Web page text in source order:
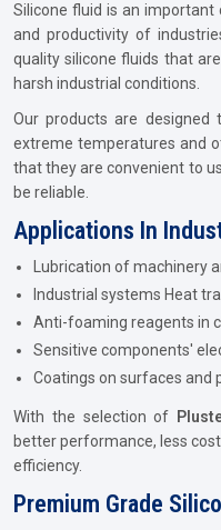
Silicone fluid is an
and productivity of
quality silicone fluids that
harsh industrial conditions.
Our products are designed
extreme temperatures and
that they are convenient to
be reliable.
Applications In
Lubrication of machinery
Industrial systems Heat
Anti-foaming reagents in
Sensitive components'
Coatings on surfaces and
With the selection of
better performance, less
efficiency.
Premium Grade